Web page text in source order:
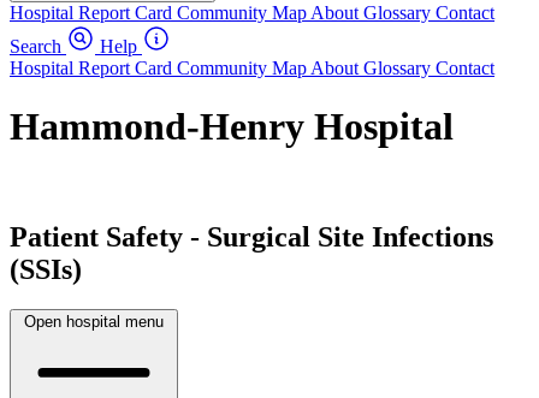
Hospital Report Card Community Map About Glossary Contact
Search
Help
Hospital Report Card Community Map About Glossary Contact
Hammond-Henry Hospital
Patient Safety - Surgical Site Infections
(SSIs)
Open hospital menu